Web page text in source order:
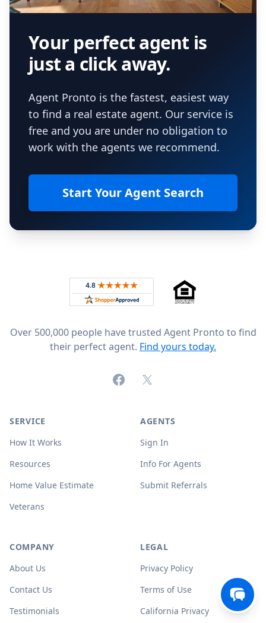
Your perfect agent is
just a click away.
Agent Pronto is the fastest, easiest way
to find a real estate agent. Our service is
free and you are under no obligation to
work with the agents we recommend.
Start Your Agent Search
Rated 4.8 out of 5 across 4,344 reviews on
Over 500,000 people have trusted Agent Pronto to find
their perfect agent. Find yours today.
FacebookX (formerly Twitter)
SERVICE
How It Works
Resources
Home Value Estimate
Veterans
AGENTS
Sign In
Info For Agents
Submit Referrals
COMPANY
About Us
Contact Us
Testimonials
LEGAL
Privacy Policy
Terms of Use
California Privacy